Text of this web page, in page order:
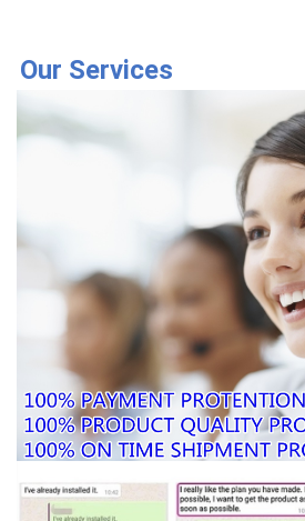
Our Services